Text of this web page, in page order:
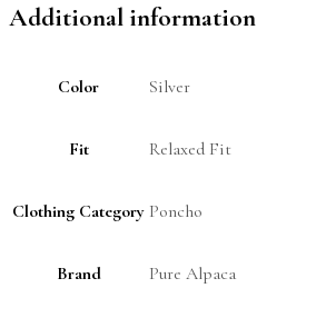
Additional information
Color Silver
Fit Relaxed Fit
Clothing Category Poncho
Brand Pure Alpaca